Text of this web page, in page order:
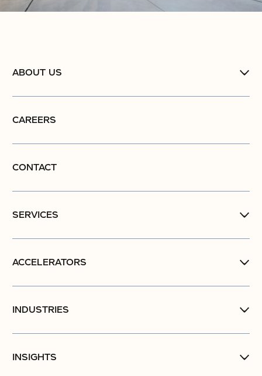
ABOUT US
CAREERS
CONTACT
SERVICES
ACCELERATORS
INDUSTRIES
INSIGHTS